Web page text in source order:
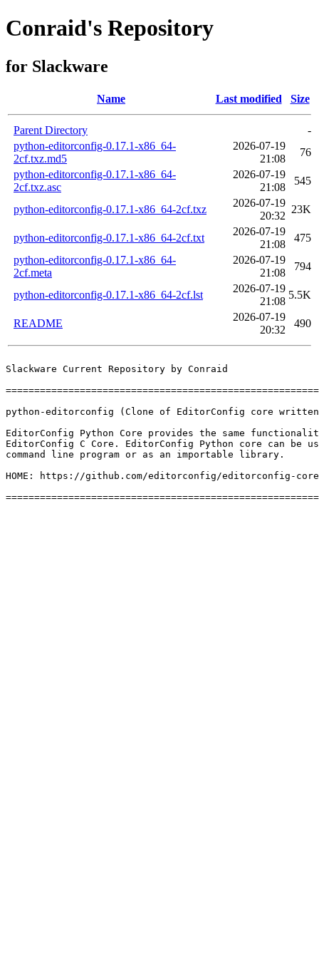
Conraid's Repository
for Slackware
Name Last modified Size
Parent Directory
-
python-editorconfig-0.17.1-x86_64-
2cf.txz.md5
2026-07-19
21:08
76
python-editorconfig-0.17.1-x86_64-
2cf.txz.asc
2026-07-19
21:08
545
python-editorconfig-0.17.1-x86_64-2cf.txz
2026-07-19
20:32
23K
python-editorconfig-0.17.1-x86_64-2cf.txt
2026-07-19
21:08
475
python-editorconfig-0.17.1-x86_64-
2cf.meta
2026-07-19
21:08
794
python-editorconfig-0.17.1-x86_64-2cf.lst
2026-07-19
21:08
5.5K
README
2026-07-19
20:32
490
Slackware Current Repository by Conraid
python-editorconfig (Clone of EditorConfig core
EditorConfig Python Core provides the same
EditorConfig C Core. EditorConfig Python core can be
command line program or as an importable library.
HOME: https://github.com/editorconfig/editorconfig-